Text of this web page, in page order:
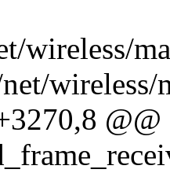
wireless/
wireless/